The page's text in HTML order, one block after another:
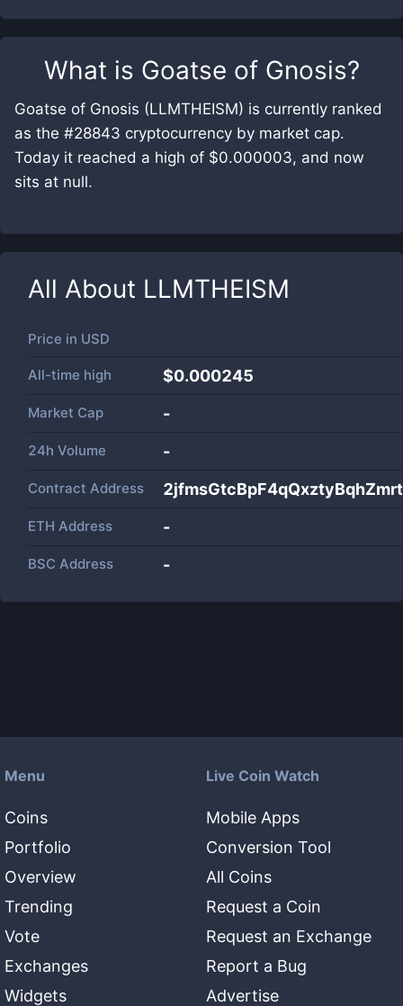
What is Goatse of Gnosis?
Goatse of Gnosis (LLMTHEISM) is currently ranked
as the #28843 cryptocurrency by market cap.
Today it reached a high of $0.000003, and now
sits at null.
All About LLMTHEISM
Price in USD
All-time high $0.000245
Market Cap -
24h Volume -
Contract Address
ETH Address -
BSC Address -
Menu
Coins
Portfolio
Overview
Trending
Vote
Exchanges
Widgets
Live Coin Watch
Mobile Apps
Conversion Tool
All Coins
Request a Coin
Request an Exchange
Report a Bug
Advertise